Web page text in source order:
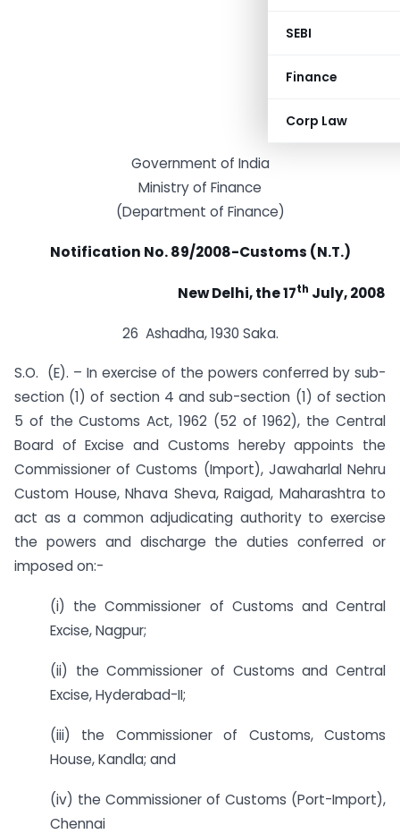
SEBI
Finance
Corp Law
Government of India
Ministry of Finance
(Department of Finance)
Notification No. 89/2008-Customs (N.T.)
New Delhi, the 17th July, 2008
26 Ashadha, 1930 Saka.
S.O. (E). – In exercise of the powers conferred by sub-
section (1) of section 4 and sub-section (1) of section
5 of the Customs Act, 1962 (52 of 1962), the Central
Board of Excise and Customs hereby appoints the
Commissioner of Customs (Import), Jawaharlal Nehru
Custom House, Nhava Sheva, Raigad, Maharashtra to
act as a common adjudicating authority to exercise
the powers and discharge the duties conferred or
imposed on:-
(i) the Commissioner of Customs and Central
Excise, Nagpur;
(ii) the Commissioner of Customs and Central
Excise, Hyderabad-II;
(iii) the Commissioner of Customs, Customs
House, Kandla; and
(iv) the Commissioner of Customs (Port-Import),
Chennai